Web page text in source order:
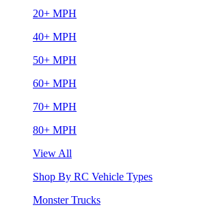
20+ MPH
40+ MPH
50+ MPH
60+ MPH
70+ MPH
80+ MPH
View All
Shop By RC Vehicle Types
Monster Trucks